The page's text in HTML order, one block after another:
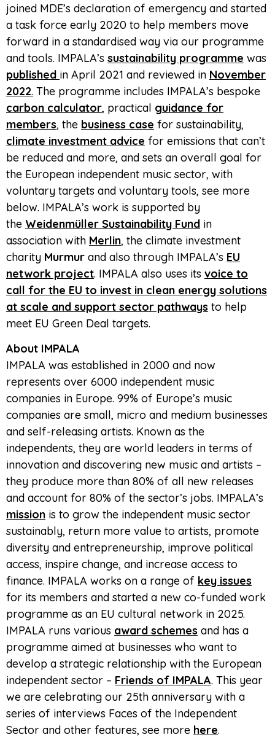
joined MDE’s declaration of emergency and started
a task force early 2020 to help members move
forward in a standardised way via our programme
and tools. IMPALA’s sustainability programme was
published in April 2021 and reviewed in November
2022. The programme includes IMPALA’s bespoke
carbon calculator, practical guidance for
members, the business case for sustainability,
climate investment advice for emissions that can’t
be reduced and more, and sets an overall goal for
the European independent music sector, with
voluntary targets and voluntary tools, see more
below. IMPALA’s work is supported by
the Weidenmüller Sustainability Fund in
association with Merlin, the climate investment
charity Murmur and also through IMPALA’s EU
network project. IMPALA also uses its voice to
call for the EU to invest in clean energy solutions
at scale and support sector pathways to help
meet EU Green Deal targets.
About IMPALA
IMPALA was established in 2000 and now
represents over 6000 independent music
companies in Europe. 99% of Europe’s music
companies are small, micro and medium businesses
and self-releasing artists. Known as the
independents, they are world leaders in terms of
innovation and discovering new music and artists –
they produce more than 80% of all new releases
and account for 80% of the sector’s jobs. IMPALA’s
mission is to grow the independent music sector
sustainably, return more value to artists, promote
diversity and entrepreneurship, improve political
access, inspire change, and increase access to
finance. IMPALA works on a range of key issues
for its members and started a new co-funded work
programme as an EU cultural network in 2025.
IMPALA runs various award schemes and has a
programme aimed at businesses who want to
develop a strategic relationship with the European
independent sector – Friends of IMPALA. This year
we are celebrating our 25th anniversary with a
series of interviews Faces of the Independent
Sector and other features, see more here.